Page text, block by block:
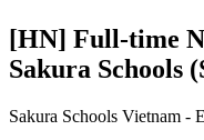
[HN] Full-time
Sakura Schools
Sakura Schools Vietnam -